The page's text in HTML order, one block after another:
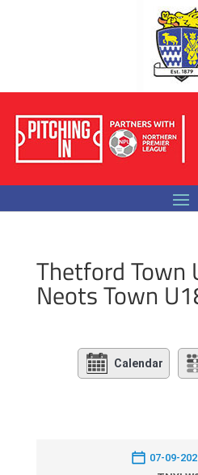
Thetford Town
Neots Town
Calendar
07-09-